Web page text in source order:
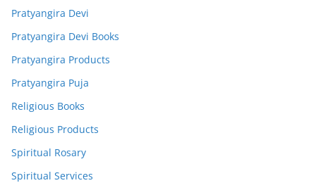
Pratyangira Devi
Pratyangira Devi Books
Pratyangira Products
Pratyangira Puja
Religious Books
Religious Products
Spiritual Rosary
Spiritual Services